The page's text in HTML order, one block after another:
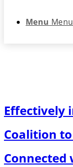
Menu Menu
Effectively
Coalition